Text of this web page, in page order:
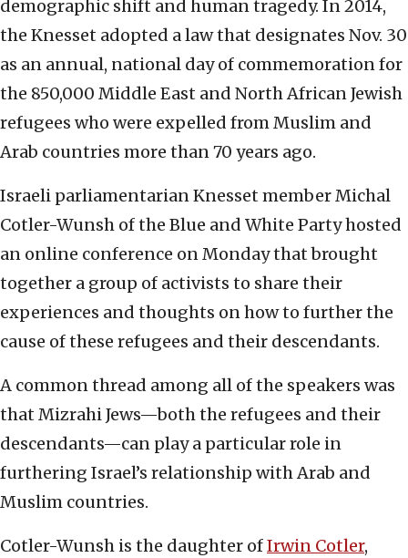
demographic shift and human tragedy. In 2014,
the Knesset adopted a law that designates Nov. 30
as an annual, national day of commemoration for
the 850,000 Middle East and North African Jewish
refugees who were expelled from Muslim and
Arab countries more than 70 years ago.
Israeli parliamentarian Knesset member Michal
Cotler-Wunsh of the Blue and White Party hosted
an online conference on Monday that brought
together a group of activists to share their
experiences and thoughts on how to further the
cause of these refugees and their descendants.
A common thread among all of the speakers was
that Mizrahi Jews—both the refugees and their
descendants—can play a particular role in
furthering Israel’s relationship with Arab and
Muslim countries.
Cotler-Wunsh is the daughter ofIrwin Cotler,